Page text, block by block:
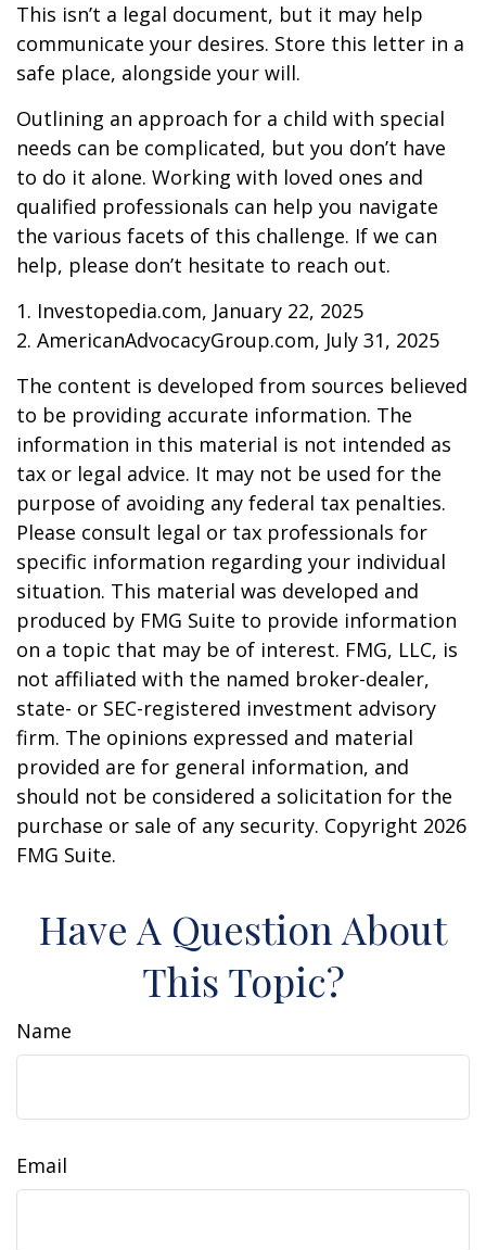
This isn’t a legal document, but it may help
communicate your desires. Store this letter in a
safe place, alongside your will.
Outlining an approach for a child with special
needs can be complicated, but you don’t have
to do it alone. Working with loved ones and
qualified professionals can help you navigate
the various facets of this challenge. If we can
help, please don’t hesitate to reach out.
1. Investopedia.com, January 22, 2025
2. AmericanAdvocacyGroup.com, July 31, 2025
The content is developed from sources believed
to be providing accurate information. The
information in this material is not intended as
tax or legal advice. It may not be used for the
purpose of avoiding any federal tax penalties.
Please consult legal or tax professionals for
specific information regarding your individual
situation. This material was developed and
produced by FMG Suite to provide information
on a topic that may be of interest. FMG, LLC, is
not affiliated with the named broker-dealer,
state- or SEC-registered investment advisory
firm. The opinions expressed and material
provided are for general information, and
should not be considered a solicitation for the
purchase or sale of any security. Copyright 2026
FMG Suite.
Have A Question About
This Topic?
Name
Email